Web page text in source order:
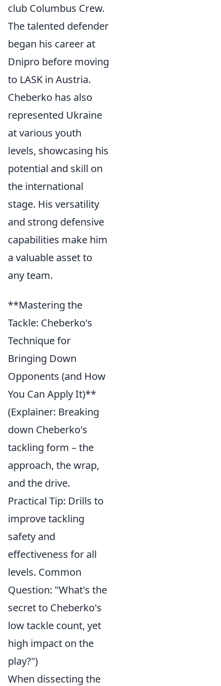
club Columbus Crew.
The talented defender
began his career at
Dnipro before moving
to LASK in Austria.
Cheberko has also
represented Ukraine
at various youth
levels, showcasing his
potential and skill on
the international
stage. His versatility
and strong defensive
capabilities make him
a valuable asset to
any team.
**Mastering the
Tackle: Cheberko's
Technique for
Bringing Down
Opponents (and How
You Can Apply It)**
(Explainer: Breaking
down Cheberko's
tackling form – the
approach, the wrap,
and the drive.
Practical Tip: Drills to
improve tackling
safety and
effectiveness for all
levels. Common
Question: "What's the
secret to Cheberko's
low tackle count, yet
high impact on the
play?")
When dissecting the